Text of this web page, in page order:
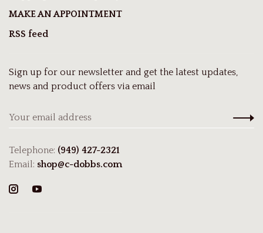
MAKE AN APPOINTMENT
RSS feed
Sign up for our newsletter and get the latest updates,
news and product offers via email
Telephone: (949) 427-2321
Email: shop@c-dobbs.com